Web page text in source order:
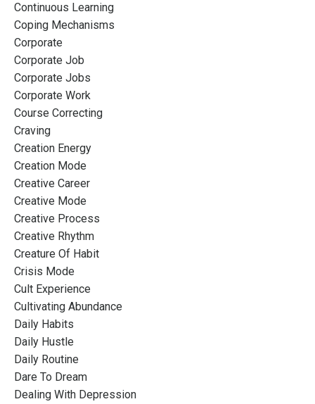
Continuous Learning
Coping Mechanisms
Corporate
Corporate Job
Corporate Jobs
Corporate Work
Course Correcting
Craving
Creation Energy
Creation Mode
Creative Career
Creative Mode
Creative Process
Creative Rhythm
Creature Of Habit
Crisis Mode
Cult Experience
Cultivating Abundance
Daily Habits
Daily Hustle
Daily Routine
Dare To Dream
Dealing With Depression